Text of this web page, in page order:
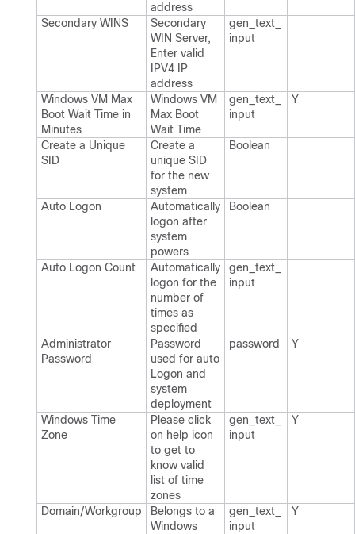
address
Secondary WINS
Secondary
WIN Server,
Enter valid
IPV4 IP
address
gen_​text_​
input
Windows VM Max
Boot Wait Time in
Minutes
Windows VM
Max Boot
Wait Time
gen_​text_​
input
Y
Create a Unique
SID
Create a
unique SID
for the new
system
Boolean
Auto Logon
Automatically
logon after
system
powers
Boolean
Auto Logon Count
Automatically
logon for the
number of
times as
specified
gen_​text_​
input
Administrator
Password
Password
used for auto
Logon and
system
deployment
password Y
Windows Time
Zone
Please click
on help icon
to get to
know valid
list of time
zones
gen_​text_​
input
Y
Domain/Workgroup
Belongs to a
Windows
gen_​text_​
input
Y